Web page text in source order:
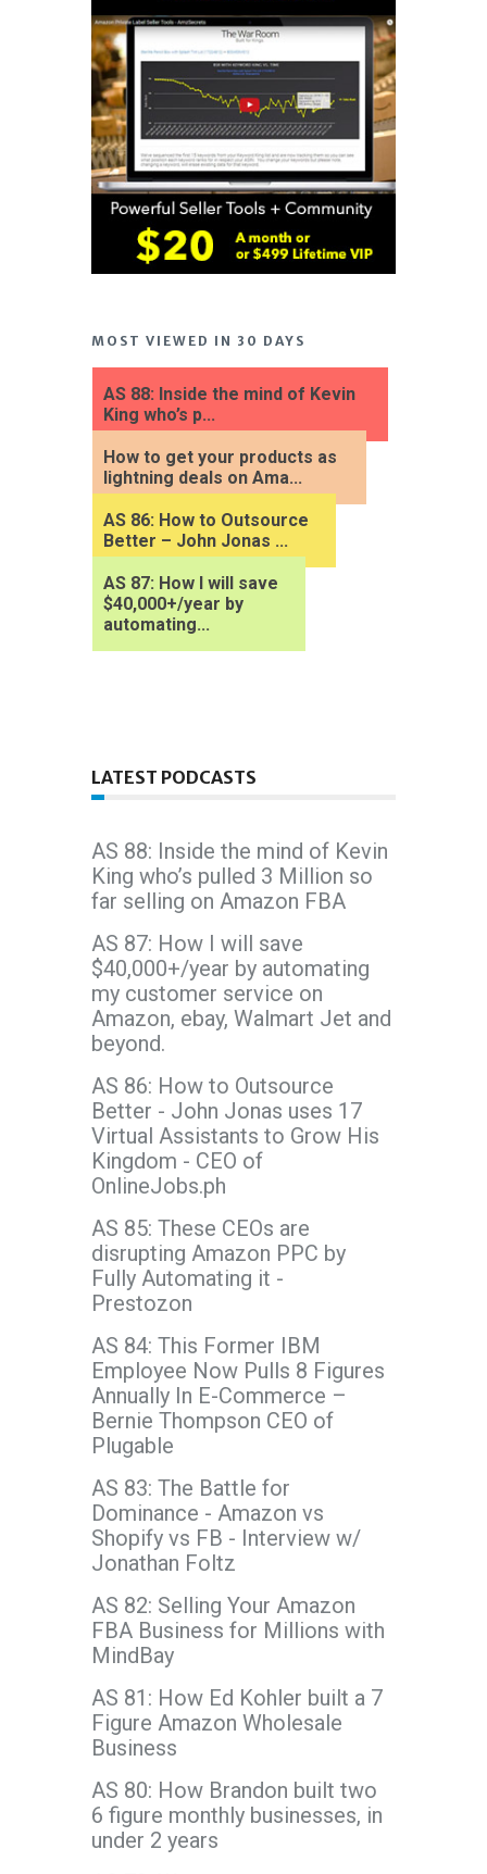
MOST VIEWED IN 30 DAYS
AS 88: Inside the mind of Kevin
King who’s p...
How to get your products as
lightning deals on Ama...
AS 86: How to Outsource
Better – John Jonas ...
AS 87: How I will save
$40,000+/year by
automating...
LATEST PODCASTS
AS 88: Inside the mind of Kevin
King who’s pulled 3 Million so
far selling on Amazon FBA
AS 87: How I will save
$40,000+/year by automating
my customer service on
Amazon, ebay, Walmart Jet and
beyond.
AS 86: How to Outsource
Better - John Jonas uses 17
Virtual Assistants to Grow His
Kingdom - CEO of
OnlineJobs.ph
AS 85: These CEOs are
disrupting Amazon PPC by
Fully Automating it -
Prestozon
AS 84: This Former IBM
Employee Now Pulls 8 Figures
Annually In E-Commerce –
Bernie Thompson CEO of
Plugable
AS 83: The Battle for
Dominance - Amazon vs
Shopify vs FB - Interview w/
Jonathan Foltz
AS 82: Selling Your Amazon
FBA Business for Millions with
MindBay
AS 81: How Ed Kohler built a 7
Figure Amazon Wholesale
Business
AS 80: How Brandon built two
6 figure monthly businesses, in
under 2 years